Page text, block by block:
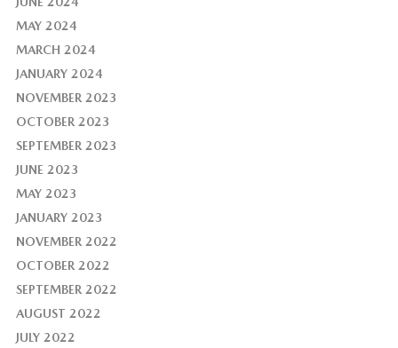
MAY 2024
MARCH 2024
JANUARY 2024
NOVEMBER 2023
OCTOBER 2023
SEPTEMBER 2023
JUNE 2023
MAY 2023
JANUARY 2023
NOVEMBER 2022
OCTOBER 2022
SEPTEMBER 2022
AUGUST 2022
JULY 2022